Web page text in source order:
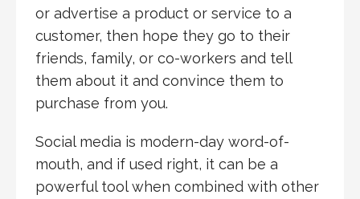
or advertise a product or service to a
customer, then hope they go to their
friends, family, or co-workers and tell
them about it and convince them to
purchase from you.
Social media is modern-day word-of-
mouth, and if used right, it can be a
powerful tool when combined with other